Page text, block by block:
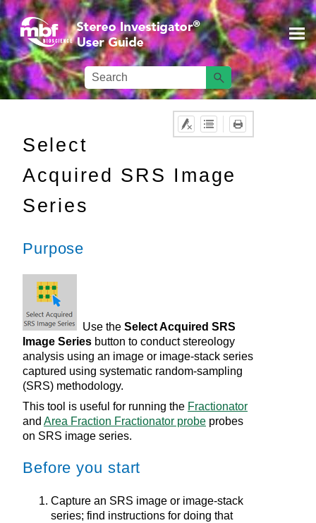
Skip To Main Content
Select
Acquired SRS Image
Series
Purpose
Use the Select Acquired SRS
Image Series button to conduct stereology
analysis using an image or image-stack series
captured using systematic random-sampling
(SRS) methodology.
This tool is useful for running the Fractionator
and Area Fraction Fractionator probe probes
on SRS image series.
Before you start
Capture an SRS image or image-stack
series; find instructions for doing that